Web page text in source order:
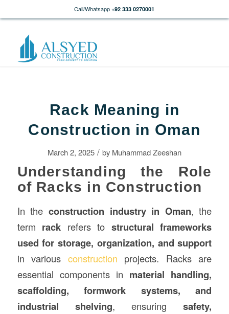
Call/Whatsapp +92 333 0270001
Rack Meaning in
Construction in Oman
March 2, 2025 / by Muhammad Zeeshan
Understanding the Role
of Racks in Construction
In the construction industry in Oman, the
term rack refers to structural frameworks
used for storage, organization, and support
in various construction projects. Racks are
essential components in material handling,
scaffolding, formwork systems, and
industrial shelving, ensuringsafety,